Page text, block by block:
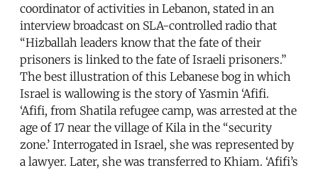
coordinator of activities in Lebanon, stated in an
interview broadcast on SLA-controlled radio that
“Hizballah leaders know that the fate of their
prisoners is linked to the fate of Israeli prisoners.”
The best illustration of this Lebanese bog in which
Israel is wallowing is the story of Yasmin ‘Afifi.
‘Afifi, from Shatila refugee camp, was arrested at the
age of 17 near the village of Kila in the “security
zone.’ Interrogated in Israel, she was represented by
a lawyer. Later, she was transferred to Khiam. ‘Afifi’s